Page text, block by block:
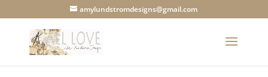
amylundstromdesigns@gmail.com